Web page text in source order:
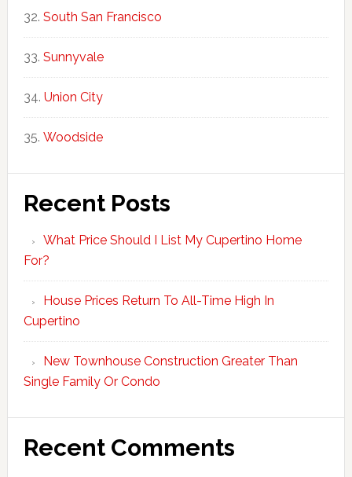
South San Francisco
Sunnyvale
Union City
Woodside
Recent Posts
What Price Should I List My Cupertino Home
For?
House Prices Return To All-Time High In
Cupertino
New Townhouse Construction Greater Than
Single Family Or Condo
Recent Comments